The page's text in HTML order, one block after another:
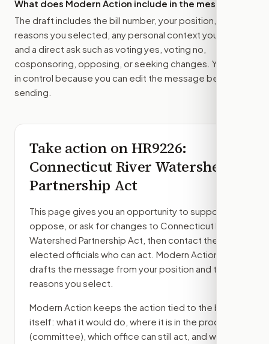
What does Modern Action include in the message?
The draft includes the bill number, your position, the
reasons you selected, any personal context you added,
and a direct ask such as voting yes, voting no,
cosponsoring, opposing, or seeking changes. You stay
in control because you can edit the message before
sending.
Take action onHR9226:
Connecticut River Watershed
Partnership Act
This page gives you an opportunity to support,
oppose, or ask for changes to Connecticut River
Watershed Partnership Act , then contact the
elected officials who can act. Modern Action
drafts the message from your position and the
reasons you select.
Modern Action keeps the action tied to the bill
itself: what it would do, where it is in the process
(committee) , which office can still act, and what